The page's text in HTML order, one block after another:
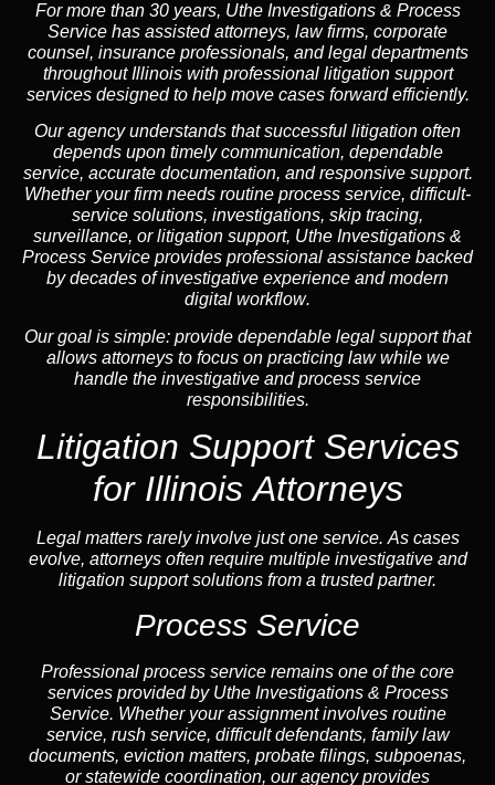
For more than 30 years, Uthe Investigations & Process
Service has assisted attorneys, law firms, corporate
counsel, insuranceprofessionals, and legal departments
throughout Illinois with professional litigation support
services designed to help move cases forward efficiently.
Ouragencyunderstands that successful litigation often
depends upon timely communication, dependable
service, accurate documentation, and responsive support.
Whether your firm needs routine process service, difficult-
service solutions, investigations, skip tracing,
surveillance, or litigation support, Uthe Investigations &
Process Service provides professional assistance backed
by decades of investigative experience andmodern
digital workflow.
Our goal is simple: provide dependable legal support that
allows attorneys to focus on practicing law while we
handle the investigative and process service
responsibilities.
Litigation Support Services
for Illinois Attorneys
Legal matters rarely involve just one service. As cases
evolve, attorneys often require multiple investigative and
litigation support solutions from a trusted partner.
Process Service
Professional process service remains one of the core
services provided by Uthe Investigations & Process
Service. Whether your assignment involves routine
service, rush service, difficult defendants, family law
documents, eviction matters, probate filings, subpoenas,
or statewide coordination, ouragencyprovides